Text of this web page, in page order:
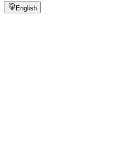
English